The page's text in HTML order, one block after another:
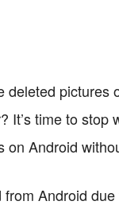
deleted pictures
It’s time to
on Android
Android